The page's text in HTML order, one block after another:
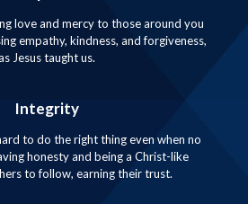
love and mercy to those around you
empathy, kindness, and forgiveness,
Jesus taught us.
Integrity
to do the right thing even when no
honesty and being a Christ-like
to follow, earning their trust.